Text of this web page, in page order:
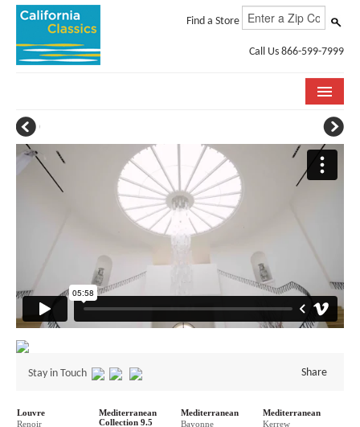
Find a Store
Call Us 866-599-7999
COLLECTIONS
ROOM VISUALIZER
STORE LOCATOR
SPECIFICATION SHEETS
PHOTO GALLERY
INSTALLATION & CARE
ABOUT US
Stay in Touch Share
Louvre
Renoir
Mediterranean
Collection 9.5
Mediterranean
Bayonne
Mediterranean
Kerrew